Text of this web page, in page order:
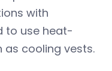
with
to use heat-
as cooling vests.